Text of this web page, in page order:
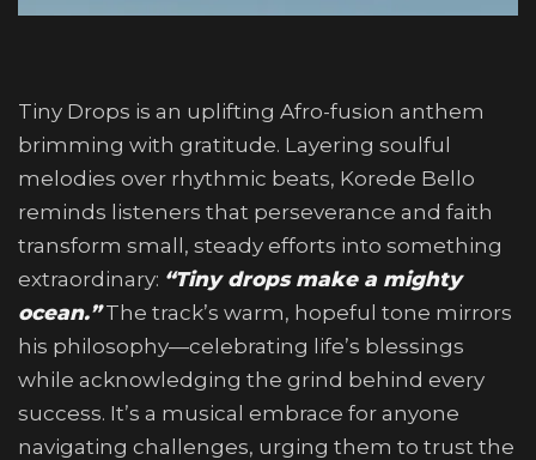
Tiny Drops is an uplifting Afro-fusion anthem
brimming with gratitude. Layering soulful
melodies over rhythmic beats, Korede Bello
reminds listeners that perseverance and faith
transform small, steady efforts into something
extraordinary: “Tiny drops make a mighty
ocean.”The track’s warm, hopeful tone mirrors
his philosophy—celebrating life’s blessings
while acknowledging the grind behind every
success. It’s a musical embrace for anyone
navigating challenges, urging them to trust the